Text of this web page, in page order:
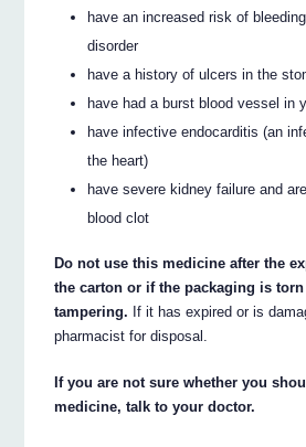
have an increased risk of
disorder
have a history of ulcers in the
have had a burst blood vessel in
have infective endocarditis (an
the heart)
have severe kidney failure and
blood clot
Do not use this medicine after the
the carton or if the packaging is
tampering. If it has expired or is
pharmacist for disposal.
If you are not sure whether you
medicine, talk to your doctor.